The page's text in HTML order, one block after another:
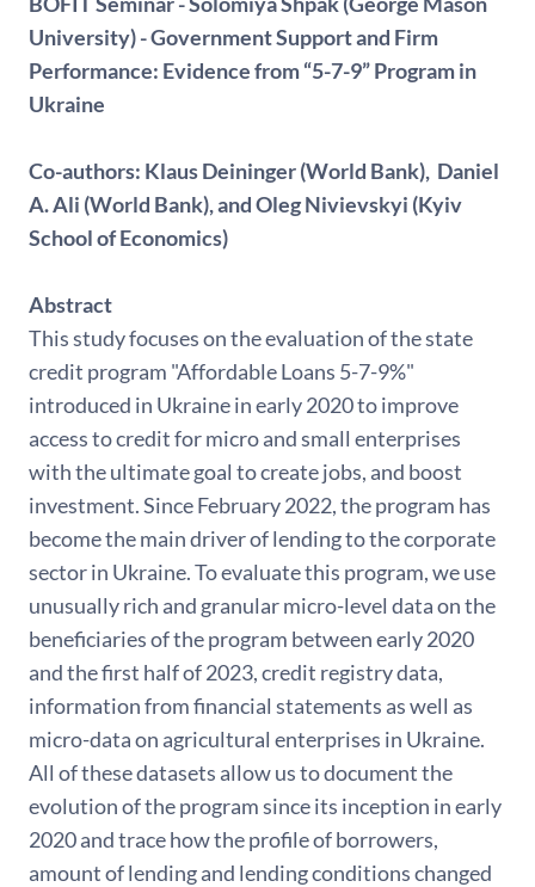
University) - Government Support and Firm
Performance: Evidence from “5-7-9” Program in
Ukraine
Co-authors: Klaus Deininger (World Bank), Daniel
A. Ali (World Bank), and Oleg Nivievskyi (Kyiv
School of Economics)
Abstract
This study focuses on the evaluation of the state
credit program "Affordable Loans 5-7-9%"
introduced in Ukraine in early 2020 to improve
access to credit for micro and small enterprises
with the ultimate goal to create jobs, and boost
investment. Since February 2022, the program has
become the main driver of lending to the corporate
sector in Ukraine. To evaluate this program, we use
unusually rich and granular micro-level data on the
beneficiaries of the program between early 2020
and the first half of 2023, credit registry data,
information from financial statements as well as
micro-data on agricultural enterprises in Ukraine.
All of these datasets allow us to document the
evolution of the program since its inception in early
2020 and trace how the profile of borrowers,
amount of lending and lending conditions changed